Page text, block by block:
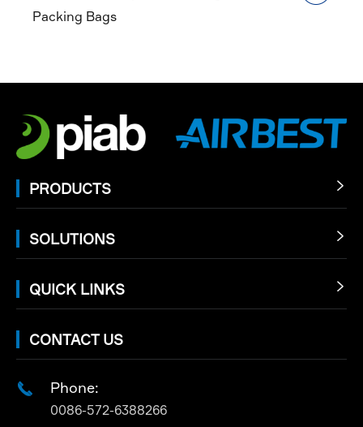
Packing Bags
PRODUCTS 
SOLUTIONS 
QUICK LINKS 
CONTACT US
 Phone:
0086-572-6388266